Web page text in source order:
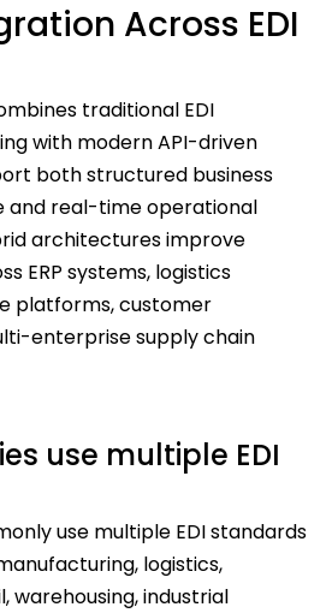
Across EDI
traditional EDI
with modern API-driven
both structured business
and real-time operational
architectures improve
ERP systems, logistics
platforms, customer
enterprise supply chain
use multiple EDI
use multiple EDI standards
logistics,
warehousing, industrial